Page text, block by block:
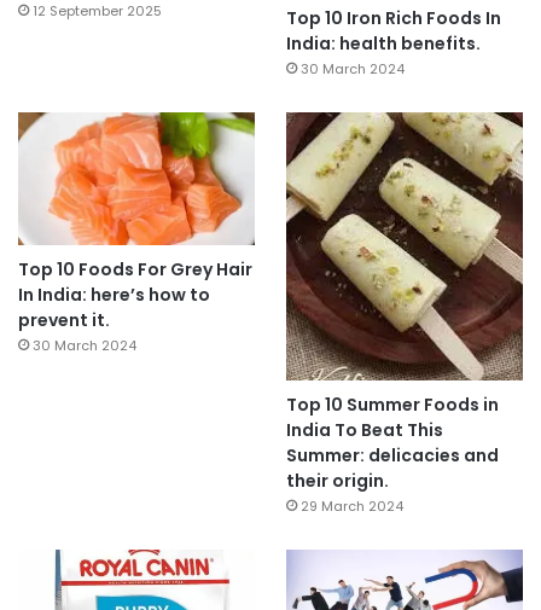
12 September 2025
Top 10 Iron Rich Foods In
India: health benefits.
30 March 2024
Top 10 Foods For Grey Hair
In India: here’s how to
prevent it.
30 March 2024
Top 10 Summer Foods in
India To Beat This
Summer: delicacies and
their origin.
29 March 2024